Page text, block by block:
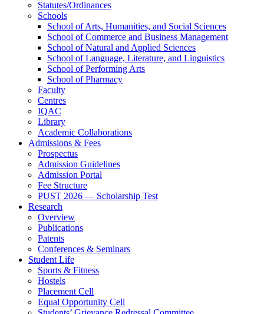
Statutes/Ordinances
Schools
School of Arts, Humanities, and Social Sciences
School of Commerce and Business Management
School of Natural and Applied Sciences
School of Language, Literature, and Linguistics
School of Performing Arts
School of Pharmacy
Faculty
Centres
IQAC
Library
Academic Collaborations
Admissions & Fees
Prospectus
Admission Guidelines
Admission Portal
Fee Structure
PUST 2026 — Scholarship Test
Research
Overview
Publications
Patents
Conferences & Seminars
Student Life
Sports & Fitness
Hostels
Placement Cell
Equal Opportunity Cell